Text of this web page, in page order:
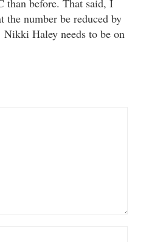
the number be reduced by
Haley needs to be on